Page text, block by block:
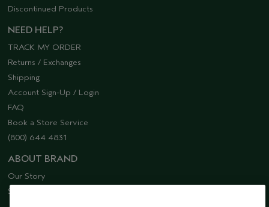
Discontinued Products
NEED HELP?
TRACK MY ORDER
Returns / Exchanges
Shipping
Account Sign-Up / Login
FAQ
Book a Store Service
(800) 644 4831
ABOUT BRAND
Our Story
Sustainability